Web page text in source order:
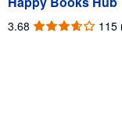
Rare Books
Art & Collectibles
3.68 3.68
115